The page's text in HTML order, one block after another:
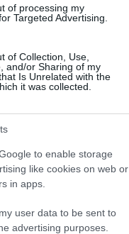
of processing my
Targeted Advertising.
of Collection, Use,
and/or Sharing of my
Is Unrelated with the
it was collected.
to enable storage
like cookies on web or
in apps.
user data to be sent to
advertising purposes.